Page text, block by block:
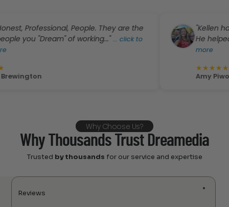
People. They are the
of working..."...click to
"Kellen has been
He helped me
Amy Piwowarski
Why Choose Us?
Why Thousands Trust Dreamedia
Trusted by thousands for our service and expertise
Reviews